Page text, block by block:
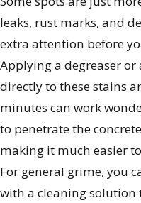
leaks, rust marks, and
extra attention before
Applying a degreaser
directly to these stains
minutes can work
to penetrate the
making it much easier
For general grime, you
with a cleaning solution